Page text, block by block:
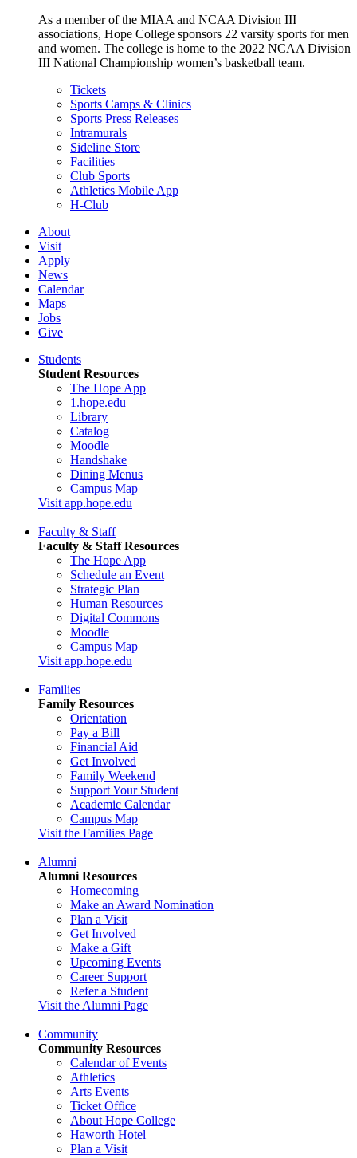
As a member of the MIAA and NCAA Division III
associations, Hope College sponsors 22 varsity sports for men
and women. The college is home to the 2022 NCAA Division
III National Championship women’s basketball team.
Tickets
Sports Camps & Clinics
Sports Press Releases
Intramurals
Sideline Store
Facilities
Club Sports
Athletics Mobile App
H-Club
About
Visit
Apply
News
Calendar
Maps
Jobs
Give
Students
Student Resources
The Hope App
1.hope.edu
Library
Catalog
Moodle
Handshake
Dining Menus
Campus Map
Visit app.hope.edu
Faculty & Staff
Faculty & Staff Resources
The Hope App
Schedule an Event
Strategic Plan
Human Resources
Digital Commons
Moodle
Campus Map
Visit app.hope.edu
Families
Family Resources
Orientation
Pay a Bill
Financial Aid
Get Involved
Family Weekend
Support Your Student
Academic Calendar
Campus Map
Visit the Families Page
Alumni
Alumni Resources
Homecoming
Make an Award Nomination
Plan a Visit
Get Involved
Make a Gift
Upcoming Events
Career Support
Refer a Student
Visit the Alumni Page
Community
Community Resources
Calendar of Events
Athletics
Arts Events
Ticket Office
About Hope College
Haworth Hotel
Plan a Visit